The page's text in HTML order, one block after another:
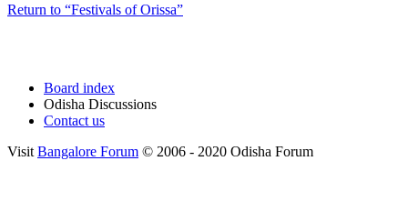
Return to “Festivals of Orissa”
Board index
Odisha Discussions
Contact us
Visit Bangalore Forum © 2006 - 2020 Odisha Forum